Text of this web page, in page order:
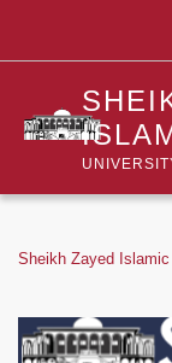
Sheikh Zayed Islamic